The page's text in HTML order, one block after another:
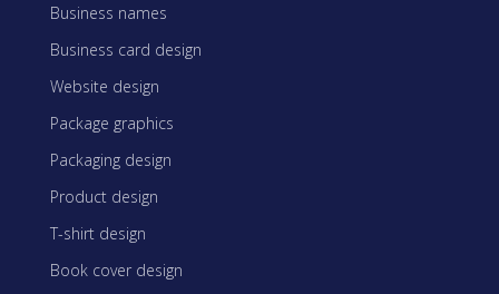
Business names
Business card design
Website design
Package graphics
Packaging design
Product design
T-shirt design
Book cover design